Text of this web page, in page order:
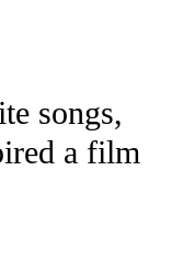
TO RECEIVE
songs,
a film